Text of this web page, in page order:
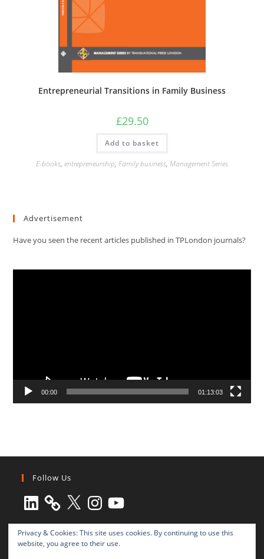
Entrepreneurial Transitions in Family Business
£29.50
Add to basket
E-books, entrepreneurship, Family business, Management Series
Advertisement
Have you seen the recent articles published in TPLondon journals?
00:00 01:13:03
Follow Us
LinkedIn X Instagram
YouTube
Privacy & Cookies: This site uses cookies. By continuing to use this
website, you agree to their use.